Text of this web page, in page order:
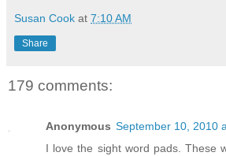
Susan Cook at 7:10 AM
Share
179 comments:
Anonymous September 10, 2010
I love the sight word pads. These